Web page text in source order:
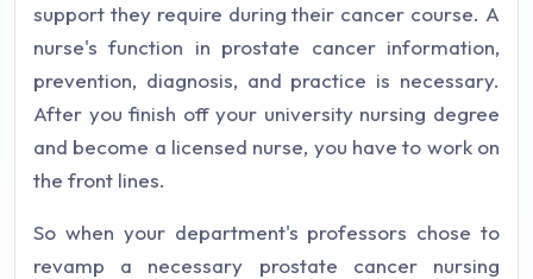
support they require during their cancer course. A
nurse's function in prostate cancer information,
prevention, diagnosis, and practice is necessary.
After you finish off your university nursing degree
and become a licensed nurse, you have to work on
the front lines.
So when your department's professors chose to
revamp a necessary prostate cancer nursing